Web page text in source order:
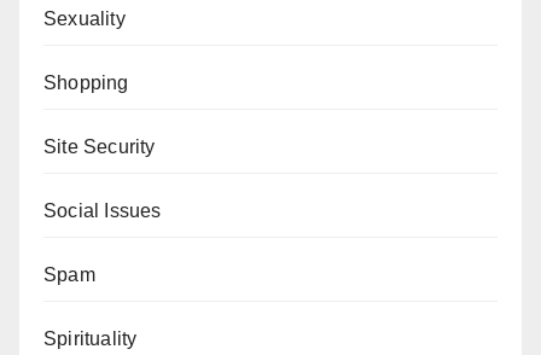
Sexuality
Shopping
Site Security
Social Issues
Spam
Spirituality